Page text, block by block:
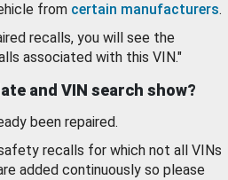
from certain manufacturers.
recalls, you will see the
associated with this VIN."
and VIN search show?
been repaired.
recalls for which not all VINs
added continuously so please